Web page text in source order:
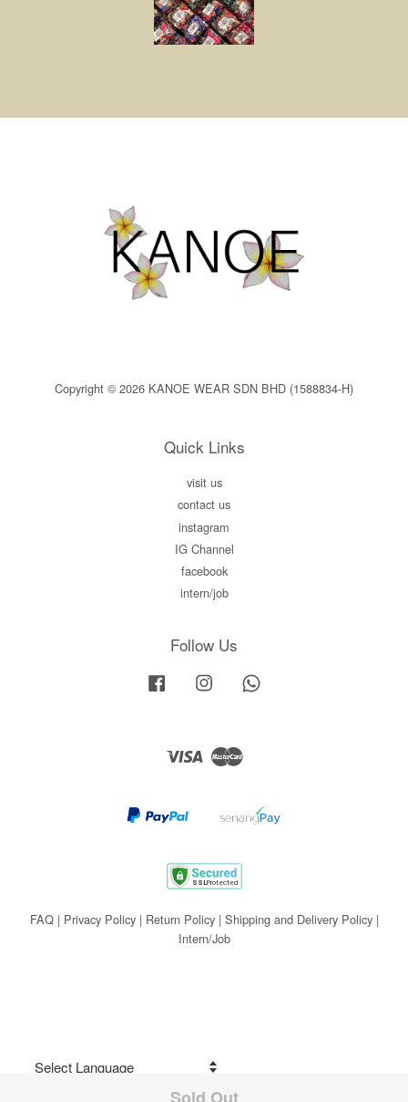
Copyright © 2026 KANOE WEAR SDN BHD (1588834-H)
Quick Links
visit us
contact us
instagram
IG Channel
facebook
intern/job
Follow Us
Facebook Instagram
Visa Master
FAQ| Privacy Policy| Return Policy| Shipping and Delivery Policy|
Intern/Job
Share on Facebook